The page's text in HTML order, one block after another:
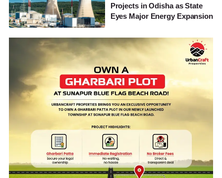
Projects in Odisha as State
Eyes Major Energy Expansion